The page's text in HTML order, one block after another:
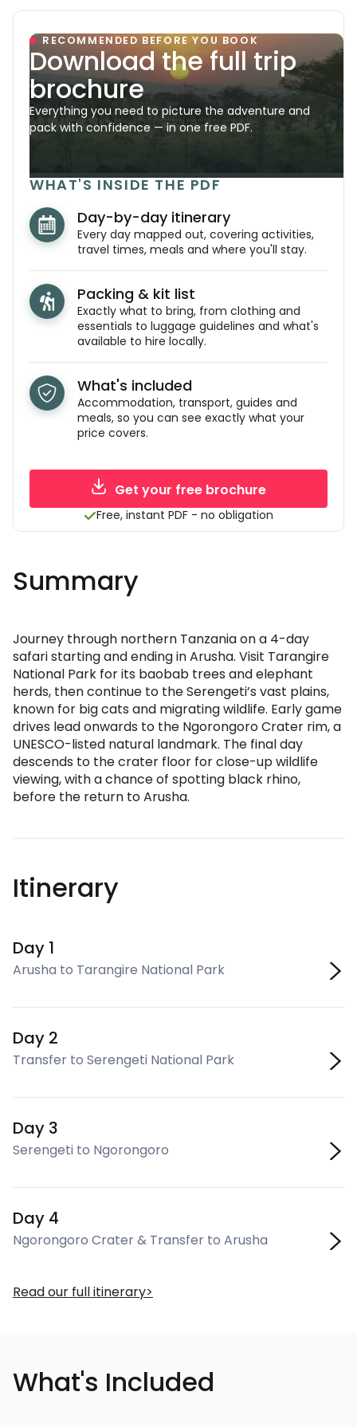
RECOMMENDED BEFORE YOU BOOK
Download the full trip
brochure
Everything you need to picture the adventure and
pack with confidence — in one free PDF.
WHAT'S INSIDE THE PDF
Day-by-day itinerary
Every day mapped out, covering activities,
travel times, meals and where you'll stay.
Packing & kit list
Exactly what to bring, from clothing and
essentials to luggage guidelines and what's
available to hire locally.
What's included
Accommodation, transport, guides and
meals, so you can see exactly what your
price covers.
Get your free brochure
Free, instant PDF - no obligation
Summary
Journey through northern Tanzania on a 4-day
safari starting and ending in Arusha. Visit Tarangire
National Park for its baobab trees and elephant
herds, then continue to the Serengeti’s vast plains,
known for big cats and migrating wildlife. Early game
drives lead onwards to the Ngorongoro Crater rim, a
UNESCO-listed natural landmark. The final day
descends to the crater floor for close-up wildlife
viewing, with a chance of spotting black rhino,
before the return to Arusha.
Itinerary
Day 1
Arusha to Tarangire National Park
Day 2
Transfer to Serengeti National Park
Day 3
Serengeti to Ngorongoro
Day 4
Ngorongoro Crater & Transfer to Arusha
Read our full itinerary
What's Included